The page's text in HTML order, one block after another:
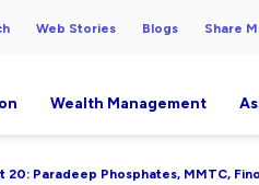
Web Stories Blogs Share
Wealth Management
20: Paradeep Phosphates, MMTC,